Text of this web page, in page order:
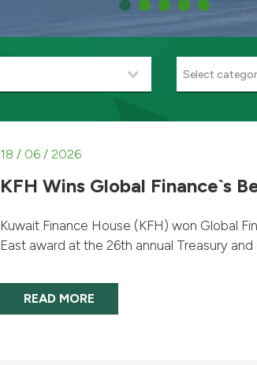
Select
18 / 06 / 2026
KFH Wins Global Finance`s
Kuwait Finance House (KFH) won Global
East award at the 26th annual Treasury
READ MORE